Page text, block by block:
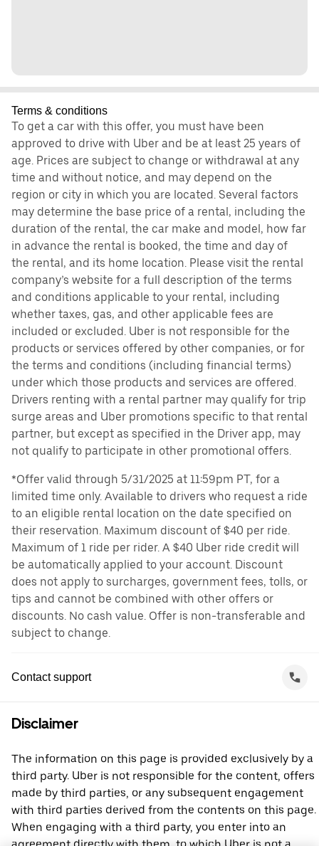
Terms & conditions
To get a car with this offer, you must have been
approved to drive with Uber and be at least 25 years of
age. Prices are subject to change or withdrawal at any
time and without notice, and may depend on the
region or city in which you are located. Several factors
may determine the base price of a rental, including the
duration of the rental, the car make and model, how far
in advance the rental is booked, the time and day of
the rental, and its home location. Please visit the rental
company’s website for a full description of the terms
and conditions applicable to your rental, including
whether taxes, gas, and other applicable fees are
included or excluded. Uber is not responsible for the
products or services offered by other companies, or for
the terms and conditions (including financial terms)
under which those products and services are offered.
Drivers renting with a rental partner may qualify for trip
surge areas and Uber promotions specific to that rental
partner, but except as specified in the Driver app, may
not qualify to participate in other promotional offers.
*Offer valid through 5/31/2025 at 11:59pm PT, for a
limited time only. Available to drivers who request a ride
to an eligible rental location on the date specified on
their reservation. Maximum discount of $40 per ride.
Maximum of 1 ride per rider. A $40 Uber ride credit will
be automatically applied to your account. Discount
does not apply to surcharges, government fees, tolls, or
tips and cannot be combined with other offers or
discounts. No cash value. Offer is non-transferable and
subject to change.
Contact support
Disclaimer
The information on this page is provided exclusively by a
third party. Uber is not responsible for the content, offers
made by third parties, or any subsequent engagement
with third parties derived from the contents on this page.
When engaging with a third party, you enter into an